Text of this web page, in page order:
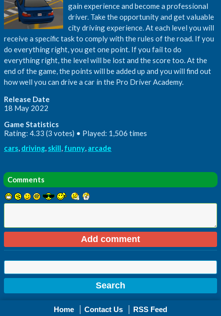
gain experience and become a professional
driver. Take the opportunity and get valuable
city driving experience. At each level you will
receive a specific task to comply with the rules of the road. If you
do everything right, you get one point. If you fail to do
everything right, the level will be lost and the score too. At the
end of the game, the points will be added up and you will find out
how well you can drive a car in the Pro Driver Academy.
Release Date
18 May 2022
Game Statistics
Rating: 4.33 (3 votes) • Played: 1,506 times
cars, driving, skill, funny, arcade
Comments
Home Contact Us RSS Feed